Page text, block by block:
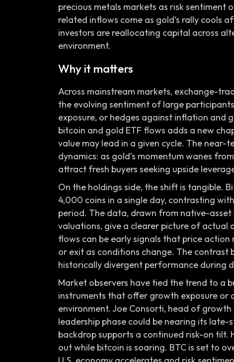
precious metals markets as risk
related inflows come as gold’s rally cools
investors are reallocating capital across
environment.
Why it matters
Across mainstream markets, exchange-
the evolving sentiment of large
exposure, or hedges against inflation and
bitcoin and gold ETF flows adds a new
value may lead in a given cycle. The
dynamics: as gold’s momentum wanes
attract fresh buyers seeking upside
On the holdings side, the shift is tangible.
4,000 coins in a single day, contrasting
period. The data, drawn from native-
valuations, give a clearer picture of actual
flows can be early signals that price
or exit as conditions change. The contrast
historically divergent performance during
Market observers have tied the trend to a
instruments that offer growth exposure or
environment. Joe Consorti, head of
leadership phase could be nearing its
backdrop supports a continued risk-on tilt.
out while bitcoin is soaring. BTC is set to